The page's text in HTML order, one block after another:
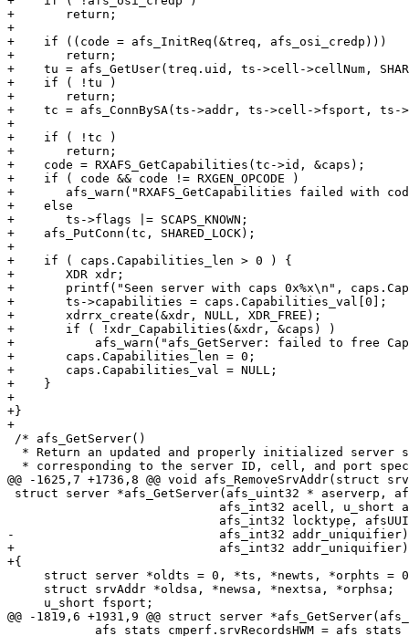
+	return;
+
+    if ((code = afs_InitReq(&treq, afs_osi_credp)))
+	return;
+    tu = afs_GetUser(treq.uid, ts->cell->cellNum,
+    if ( !tu )
+	return;
+    tc = afs_ConnBySA(ts->addr, ts->cell->fsport,
+    								SHARED_LOCK);
+    if ( !tc )
+	return;
+    code = RXAFS_GetCapabilities(tc->id, &caps);
+    if ( code && code != RXGEN_OPCODE )
+	afs_warn("RXAFS_GetCapabilities failed with code %d\n", code);
+    else
+	ts->flags |= SCAPS_KNOWN;
+    afs_PutConn(tc, SHARED_LOCK);
+
+    if ( caps.Capabilities_len > 0 ) {
+	XDR xdr;
+	printf("Seen server with caps 0x%x\n", caps.Capabilities_val[0]);
+	ts->capabilities = caps.Capabilities_val[0];
+	xdrrx_create(&xdr, NULL, XDR_FREE);
+	if ( !xdr_Capabilities(&xdr, &caps) )
+	    afs_warn("afs_GetServer: failed to free Capabilities\n");
+	caps.Capabilities_len = 0;
+	caps.Capabilities_val = NULL;
+    }
+
+}
+
/* afs_GetServer()
* Return an updated and properly initialized server
* corresponding to the server ID, cell, and port
@@ -1625,7 +1736,8 @@ void afs_RemoveSrvAddr(struct
struct server *afs_GetServer(afs_uint32 * aserverp,
-			     afs_int32 addr_uniquifier) {
+			     afs_int32 addr_uniquifier)
+{
struct server *oldts = 0, *ts, *newts, *orphts =
     struct srvAddr *oldsa, *newsa, *nextsa, *orphsa;
     u_short fsport;
@@ -1819,6 +1931,9 @@ struct server